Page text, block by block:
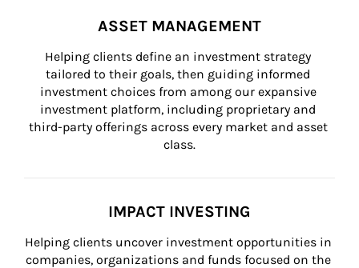
ASSET MANAGEMENT
Helping clients define an investment strategy
tailored to their goals, then guiding informed
investment choices from among our expansive
investment platform, including proprietary and
third-party offerings across every market and asset
class.
IMPACT INVESTING
Helping clients uncover investment opportunities in
companies, organizations and funds focused on the